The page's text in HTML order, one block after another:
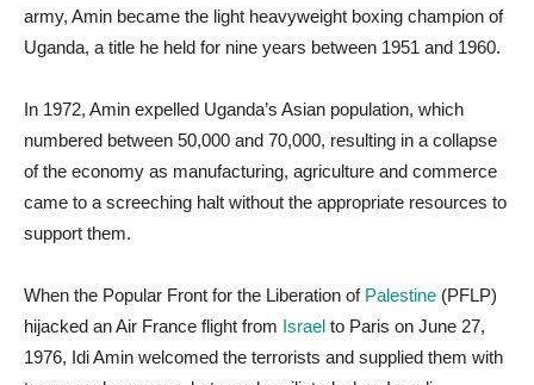
army, Amin became the light heavyweight boxing champion of
Uganda, a title he held for nine years between 1951 and 1960.
In 1972, Amin expelled Uganda’s Asian population, which
numbered between 50,000 and 70,000, resulting in a collapse
of the economy as manufacturing, agriculture and commerce
came to a screeching halt without the appropriate resources to
support them.
When the Popular Front for the Liberation of Palestine (PFLP)
hijacked an Air France flight from Israel to Paris on June 27,
1976, Idi Amin welcomed the terrorists and supplied them with